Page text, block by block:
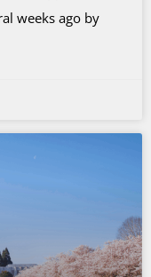
weeks ago by